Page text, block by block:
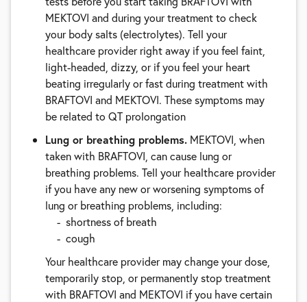
MEKTOVI and during your treatment to check
your body salts (electrolytes). Tell your
healthcare provider right away if you feel faint,
light-headed, dizzy, or if you feel your heart
beating irregularly or fast during treatment with
BRAFTOVI and MEKTOVI. These symptoms may
be related to QT prolongation
Lung or breathing problems. MEKTOVI, when
taken with BRAFTOVI, can cause lung or
breathing problems. Tell your healthcare provider
if you have any new or worsening symptoms of
lung or breathing problems, including:
shortness of breath
cough
Your healthcare provider may change your dose,
temporarily stop, or permanently stop treatment
with BRAFTOVI and MEKTOVI if you have certain